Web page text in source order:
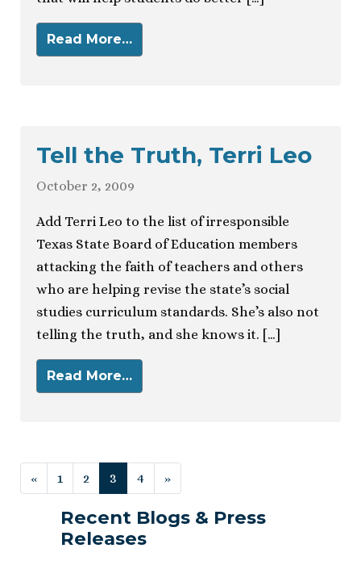
Read More…
Tell the Truth, Terri Leo
October 2, 2009
Add Terri Leo to the list of irresponsible
Texas State Board of Education members
attacking the faith of teachers and others
who are helping revise the state’s social
studies curriculum standards. She’s also not
telling the truth, and she knows it. […]
Read More…
Posts navigation
« 1 2 3 4 »
Recent Blogs & Press
Releases